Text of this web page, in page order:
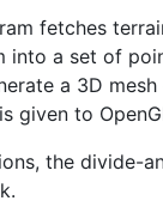
fetches
into a set of
a 3D
given to
the divide-